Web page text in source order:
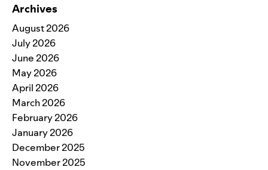
Archives
August 2026
July 2026
June 2026
May 2026
April 2026
March 2026
February 2026
January 2026
December 2025
November 2025